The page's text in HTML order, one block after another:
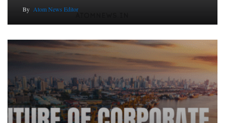
By Atom News Editor